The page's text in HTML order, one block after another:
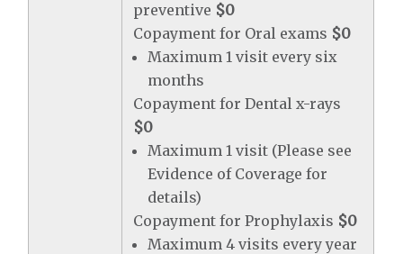
preventive $0
Copayment for Oral exams $0
Maximum 1 visit every six
months
Copayment for Dental x-rays
$0
Maximum 1 visit (Please see
Evidence of Coverage for
details)
Copayment for Prophylaxis $0
Maximum 4 visits every year